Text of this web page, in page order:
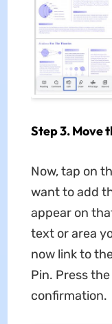
Step 3. Move
Now, tap on
want to add
appear on
text or area
now link to
Pin. Press the
confirmation.